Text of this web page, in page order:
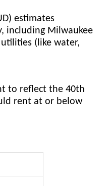
estimates
including Milwaukee
(like water,
to reflect the 40th
rent at or below